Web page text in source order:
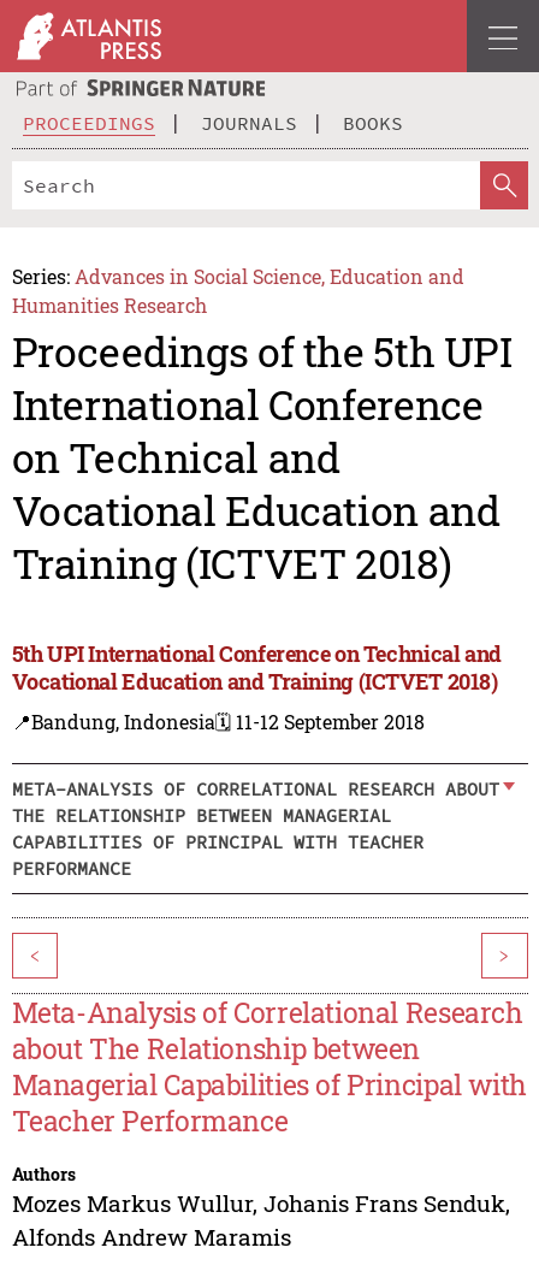
PROCEEDINGS JOURNALS BOOKS
Series: Advances in Social Science, Education and
Humanities Research
Proceedings of the 5th UPI
International Conference
on Technical and
Vocational Education and
Training (ICTVET 2018)
5th UPI International Conference on Technical and
Vocational Education and Training (ICTVET 2018)
📍Bandung, Indonesia🗓️ 11-12 September 2018
META-ANALYSIS OF CORRELATIONAL RESEARCH ABOUT
THE RELATIONSHIP BETWEEN MANAGERIAL
CAPABILITIES OF PRINCIPAL WITH TEACHER
PERFORMANCE
< >
Meta-Analysis of Correlational Research
about The Relationship between
Managerial Capabilities of Principal with
Teacher Performance
Authors
Mozes Markus Wullur, Johanis Frans Senduk,
Alfonds Andrew Maramis